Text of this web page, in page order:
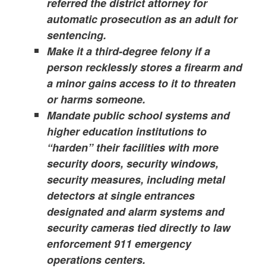
automatic prosecution as an adult for
sentencing.
Make it a third-degree felony if a
person recklessly stores a firearm and
a minor gains access to it to threaten
or harms someone.
Mandate public school systems and
higher education institutions to
“harden” their facilities with more
security doors, security windows,
security measures, including metal
detectors at single entrances
designated and alarm systems and
security cameras tied directly to law
enforcement 911 emergency
operations centers.